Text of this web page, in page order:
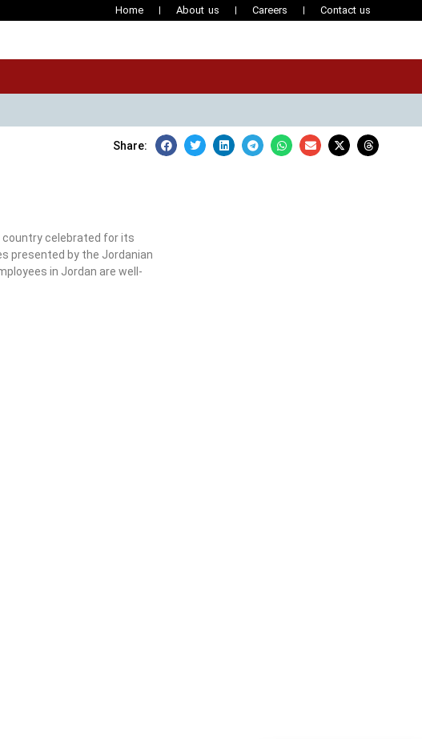
Home About us Careers Contact us
Share:
celebrated for its
presented by the Jordanian
in Jordan are well-